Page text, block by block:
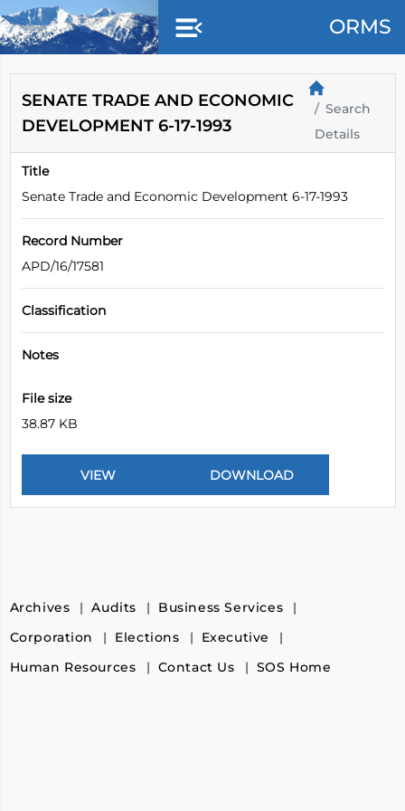
Skip to main content
ORMS
SENATE TRADE AND ECONOMIC
DEVELOPMENT 6-17-1993
Search
Details
Title
Senate Trade and Economic Development 6-17-1993
Record Number
APD/16/17581
Classification
Notes
File size
38.87 KB
Archives Audits
Business Services
Corporation
Elections
Executive
Human Resources
Contact Us SOS Home